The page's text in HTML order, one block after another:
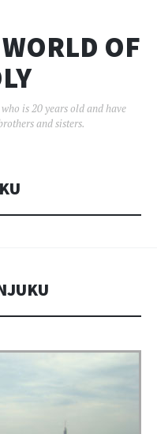
OF
is 20 years old and have
and sisters.